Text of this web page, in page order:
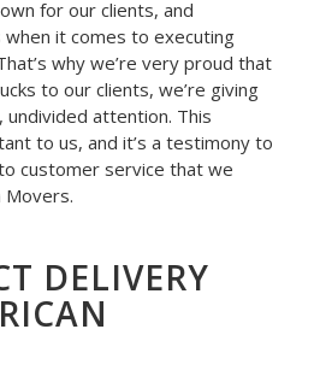
for our clients, and
it comes to executing
why we’re very proud that
to our clients, we’re giving
attention. This
to us, and it’s a testimony to
customer service that we
Movers.
DELIVERY